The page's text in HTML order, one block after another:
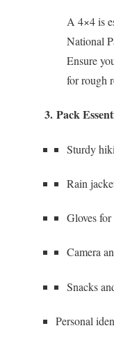
A 4×4 is
National
Ensure
for rough
3. Pack
Sturdy
Rain
Gloves
Camera
Snacks
Personal